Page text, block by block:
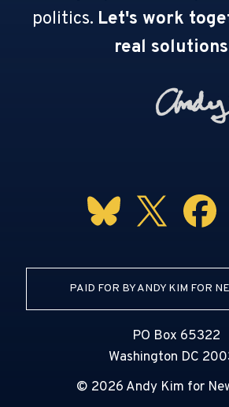
politics. Let's work
real solutions
PAID FOR BY ANDY KIM FOR
PO Box 65322
Washington DC
© 2026 Andy Kim for